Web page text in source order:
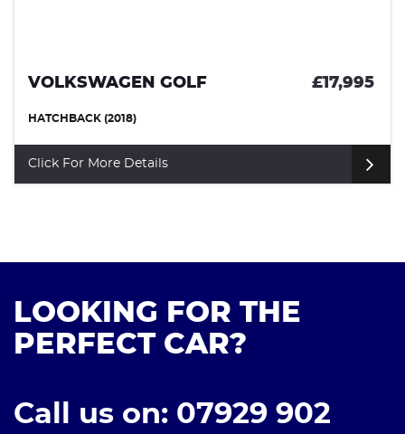
VOLKSWAGEN GOLF £17,995
HATCHBACK (2018)
Click For More Details
LOOKING FOR THE
PERFECT CAR?
Call us on: 07929 902